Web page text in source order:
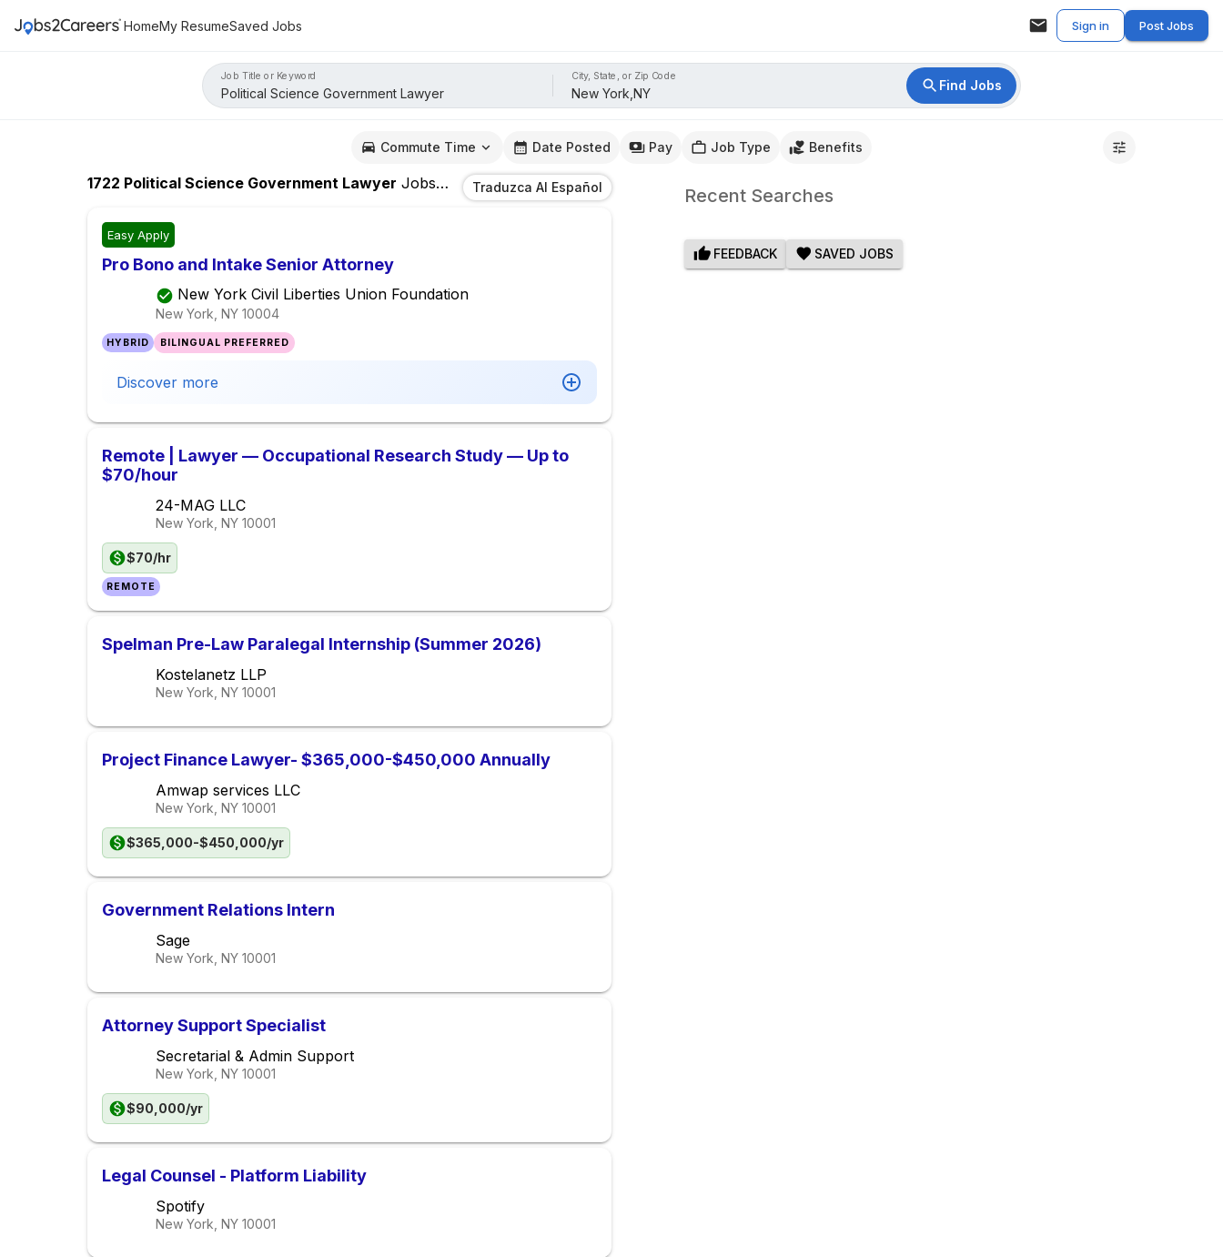
HomeMy ResumeSaved Jobs Sign in Post Jobs
Job Title or Keyword City, State, or Zip Code
Find Jobs
Commute Time Date Posted Pay Job Type Benefits
1722 Political Science Government Lawyer JobsIn New York,NY
Traduzca Al Español
Easy Apply
Pro Bono and Intake Senior Attorney
New York Civil Liberties Union Foundation
New York, NY 10004
HYBRID BILINGUAL PREFERRED
Discover more
Remote | Lawyer — Occupational Research Study — Up to
$70/hour
24-MAG LLC
New York, NY 10001
$70/hr
REMOTE
Spelman Pre-Law Paralegal Internship (Summer 2026)
Kostelanetz LLP
New York, NY 10001
Project Finance Lawyer- $365,000-$450,000 Annually
Amwap services LLC
New York, NY 10001
$365,000-$450,000/yr
Government Relations Intern
Sage
New York, NY 10001
Attorney Support Specialist
Secretarial & Admin Support
New York, NY 10001
$90,000/yr
Legal Counsel - Platform Liability
Spotify
New York, NY 10001
Recent Searches
FEEDBACK SAVED JOBS